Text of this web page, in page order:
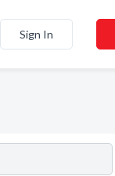
Sign In